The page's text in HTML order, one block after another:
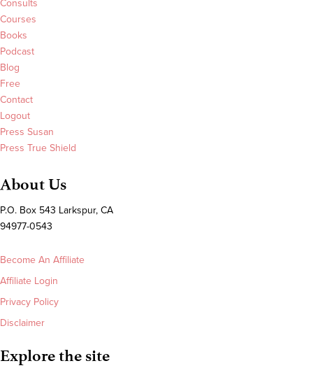
Consults
Courses
Books
Podcast
Blog
Free
Contact
Logout
Press Susan
Press True Shield
About Us
P.O. Box 543 Larkspur, CA
94977-0543
Become An Affiliate
Affiliate Login
Privacy Policy
Disclaimer
Explore the site